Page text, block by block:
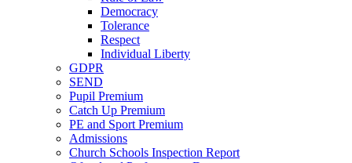
Democracy
Tolerance
Respect
Individual Liberty
GDPR
SEND
Pupil Premium
Catch Up Premium
PE and Sport Premium
Admissions
Church Schools Inspection Report